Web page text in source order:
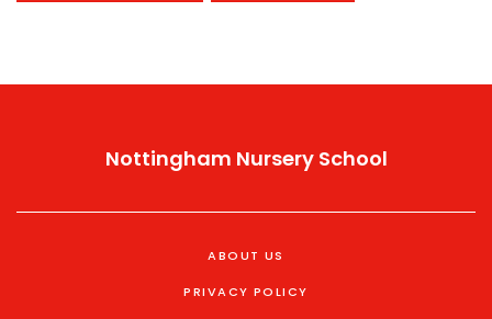
Nottingham Nursery School
ABOUT US
PRIVACY POLICY